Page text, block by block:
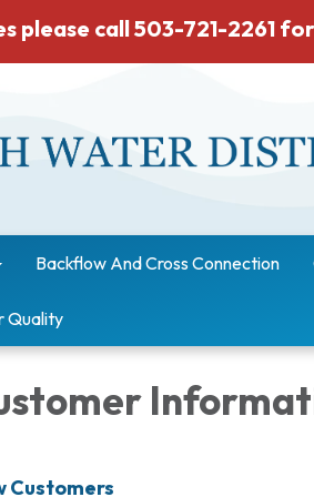
please call 503-721-2261
Backflow And Cross Connection
Quality
Customers